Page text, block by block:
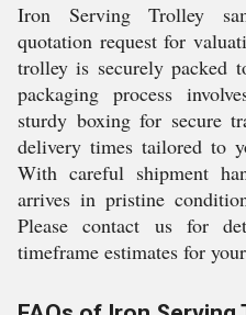
Iron Serving Trolley
quotation request for
trolley is securely packed
packaging process
sturdy boxing for secure
delivery times tailored to
With careful shipment
arrives in pristine
Please contact us for
timeframe estimates for